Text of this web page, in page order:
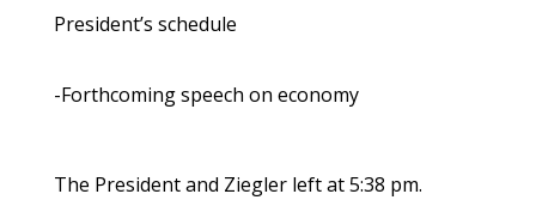
President’s schedule
-Forthcoming speech on economy
The President and Ziegler left at 5:38 pm.